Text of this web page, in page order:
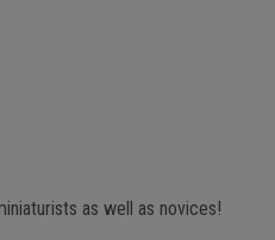
as well as novices!